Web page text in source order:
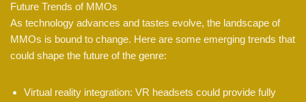
Future Trends of MMOs
As technology advances and tastes evolve, the landscape of
MMOs is bound to change. Here are some emerging trends that
could shape the future of the genre:
Virtual reality integration: VR headsets could provide fully